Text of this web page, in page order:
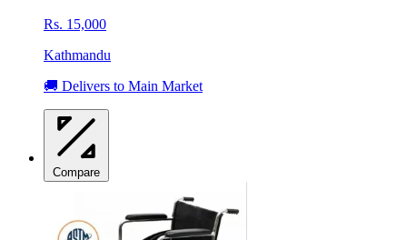
Rs. 15,000
Kathmandu
🚚 Delivers to Main Market
Compare